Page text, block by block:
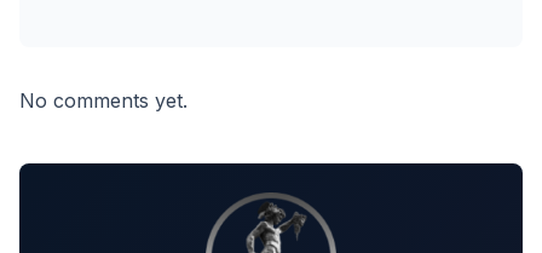
No comments yet.